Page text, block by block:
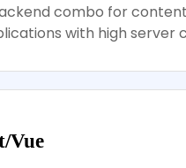
combo for
with high server
Vue